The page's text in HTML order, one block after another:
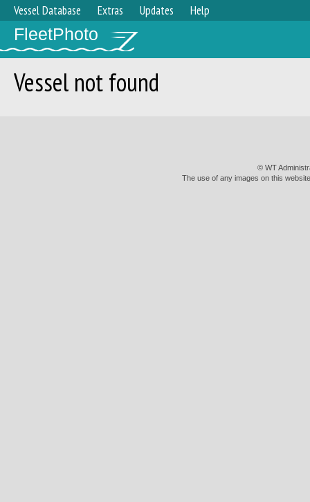
Vessel Database Extras Updates Help
FleetPhoto
Vessel not found
© WT
The use of any images on this